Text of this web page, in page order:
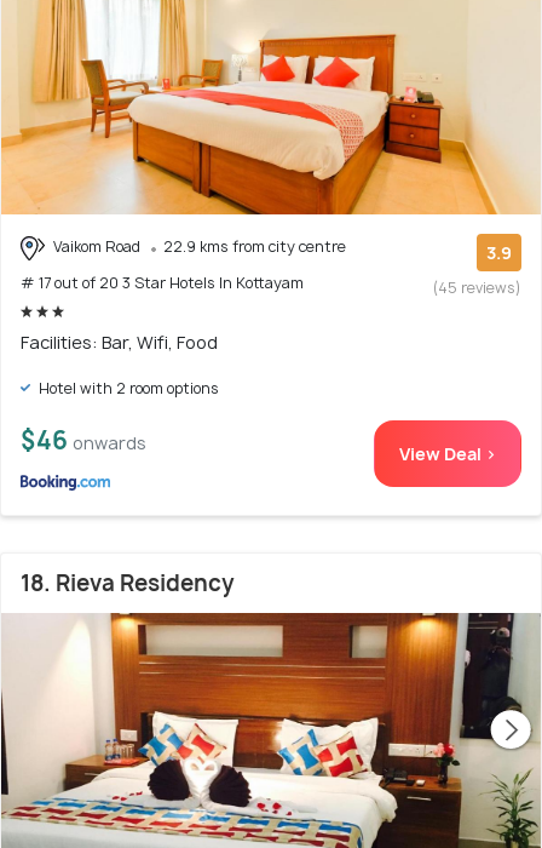
Vaikom Road
22.9 kms from city centre
# 17 out of 20 3 Star Hotels In Kottayam
3.9
(45 reviews)
Facilities: Bar, Wifi, Food
Hotel with 2 room options
$46 onwards View Deal >
18. Rieva Residency